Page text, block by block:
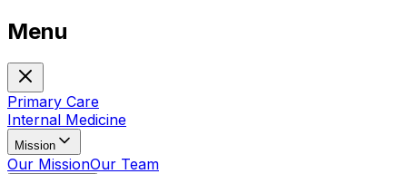
Menu
Primary Care
Internal Medicine
Mission
Our MissionOur Team